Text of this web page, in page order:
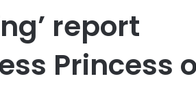
report
Princess